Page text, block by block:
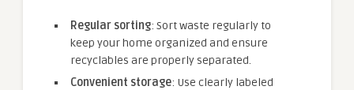
Regular sorting: Sort waste regularly to
keep your home organized and ensure
recyclables are properly separated.
Convenient storage: Use clearly labeled